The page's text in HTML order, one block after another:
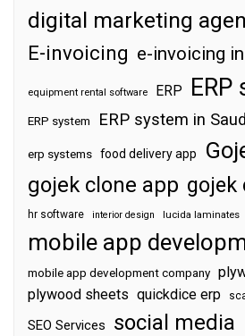
digital marketing
E-invoicing e-invoicing
equipment rental software ERP
ERP system ERP system in
erp systems food delivery app
gojek clone app gojek
hr software interior design lucida laminates
mobile app
mobile app development company
plywood sheets quickdice erp
SEO Services social media